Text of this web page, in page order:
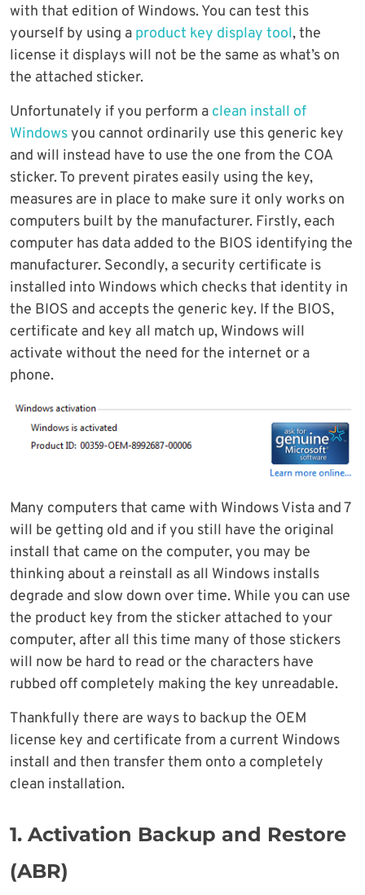
with that edition of Windows. You can test this
yourself by using a product key display tool, the
license it displays will not be the same as what’s on
the attached sticker.
Unfortunately if you perform a clean install of
Windowsyou cannot ordinarily use this generic key
and will instead have to use the one from the COA
sticker. To prevent pirates easily using the key,
measures are in place to make sure it only works on
computers built by the manufacturer. Firstly, each
computer has data added to the BIOS identifying the
manufacturer. Secondly, a security certificate is
installed into Windows which checks that identity in
the BIOS and accepts the generic key. If the BIOS,
certificate and key all match up, Windows will
activate without the need for the internet or a
phone.
Many computers that came with Windows Vista and 7
will be getting old and if you still have the original
install that came on the computer, you may be
thinking about a reinstall as all Windows installs
degrade and slow down over time. While you can use
the product key from the sticker attached to your
computer, after all this time many of those stickers
will now be hard to read or the characters have
rubbed off completely making the key unreadable.
Thankfully there are ways to backup the OEM
license key and certificate from a current Windows
install and then transfer them onto a completely
clean installation.
1. Activation Backup and Restore
(ABR)